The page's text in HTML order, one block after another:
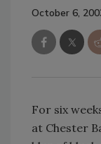
October 6,
For six
at Chester